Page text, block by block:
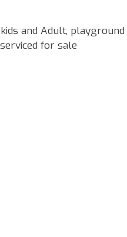
and Adult, playground
for sale